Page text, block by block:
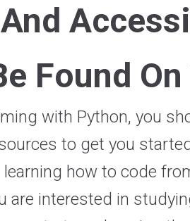
Found
with Python, you
to get you
how to code
are interested in